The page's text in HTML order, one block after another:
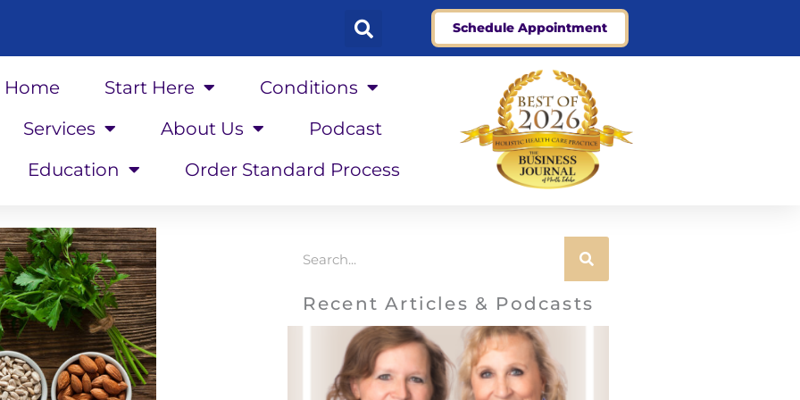
Schedule Appointment
Home Start Here
Conditions
Services
About Us
Podcast
Education
Order Standard Process
Recent Articles & Podcasts